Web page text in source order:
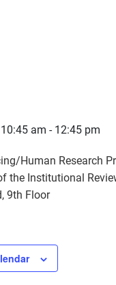
am - 12:45 pm
Human Research
the Institutional
9th Floor